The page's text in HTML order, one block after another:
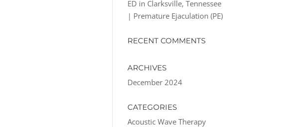
ED in Clarksville, Tennessee
| Premature Ejaculation (PE)
RECENT COMMENTS
ARCHIVES
December 2024
CATEGORIES
Acoustic Wave Therapy